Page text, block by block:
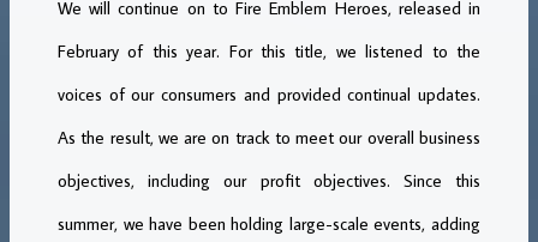
We will continue on to Fire Emblem Heroes, released in
February of this year. For this title, we listened to the
voices of our consumers and provided continual updates.
As the result, we are on track to meet our overall business
objectives, including our profit objectives. Since this
summer, we have been holding large-scale events, adding